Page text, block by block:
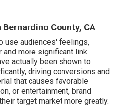
County, CA
use audiences' feelings,
and more significant link.
actually been shown to
driving conversions and
that causes favorable
or entertainment, brand
target market more greatly.